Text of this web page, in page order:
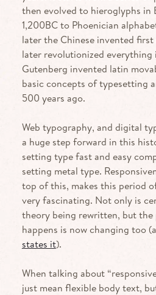
then evolved to hieroglyphs in
1,200BCto Phoenician
later the Chinese invented
later revolutionized everything
Gutenberg invented latin
basic concepts of typesetting
500 years ago.
Web typography, and digital
a huge step forward in this
setting type fast and easy
setting metal type.
top of this, makes this period
very fascinating. Not only is
theory being rewritten, but the
happens is now changing too
states it).
When talking about
just mean flexible body text,